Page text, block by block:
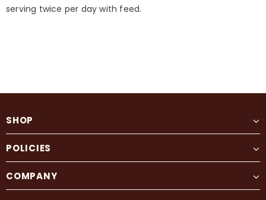
serving twice per day with feed.
SHOP
POLICIES
COMPANY